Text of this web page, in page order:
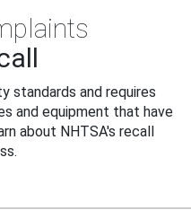
standards and requires
and equipment that have
about NHTSA's recall